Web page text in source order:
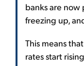
banks are
freezing up,
This means
rates start